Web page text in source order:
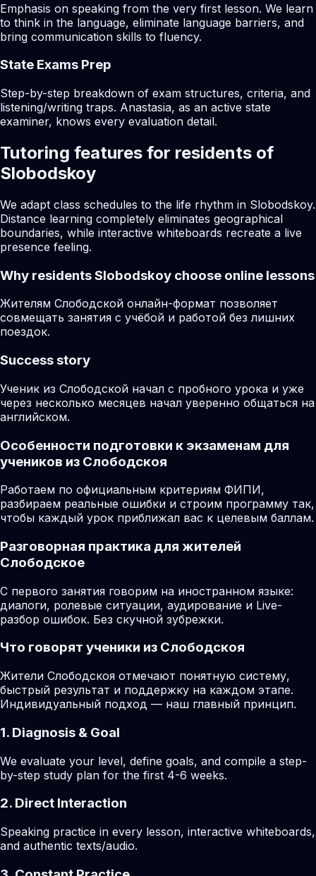
Emphasis on speaking from the very first lesson. We learn
to think in the language, eliminate language barriers, and
bring communication skills to fluency.
State Exams Prep
Step-by-step breakdown of exam structures, criteria, and
listening/writing traps. Anastasia, as an active state
examiner, knows every evaluation detail.
Tutoring features for residents of
Slobodskoy
We adapt class schedules to the life rhythm in Slobodskoy.
Distance learning completely eliminates geographical
boundaries, while interactive whiteboards recreate a live
presence feeling.
Why residentsSlobodskoy choose online lessons
Жителям Слободской онлайн-формат позволяет
совмещать занятия с учёбой и работой без лишних
поездок.
Success story
Ученик из Слободской начал с пробного урока и уже
через несколько месяцев начал уверенно общаться на
английском.
Особенности подготовки к экзаменам для
учеников из Слободскоя
Работаем по официальным критериям ФИПИ,
разбираем реальные ошибки и строим программу так,
чтобы каждый урок приближал вас к целевым баллам.
Разговорная практика для жителей
Слободское
С первого занятия говорим на иностранном языке:
диалоги, ролевые ситуации, аудирование и Live-
разбор ошибок. Без скучной зубрежки.
Что говорят ученики из Слободскоя
Жители Слободскоя отмечают понятную систему,
быстрый результат и поддержку на каждом этапе.
Индивидуальный подход — наш главный принцип.
1. Diagnosis & Goal
We evaluate your level, define goals, and compile a step-
by-step study plan for the first 4-6 weeks.
2. Direct Interaction
Speaking practice in every lesson, interactive whiteboards,
and authentic texts/audio.